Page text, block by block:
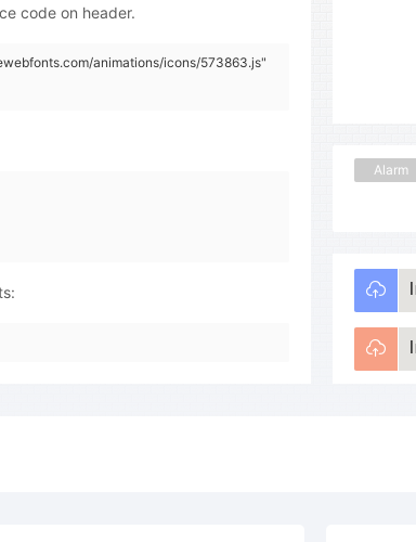
code on header.
animations/icons/573863.js"
Alarm